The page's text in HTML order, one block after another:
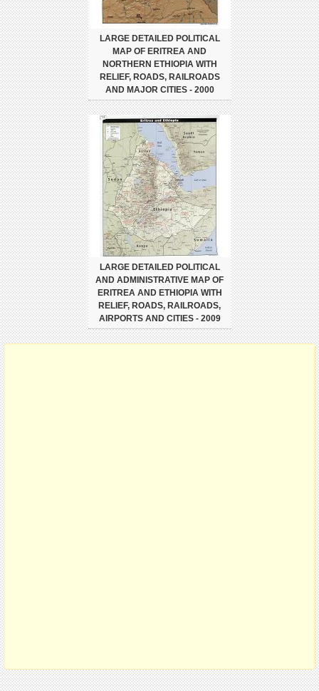
LARGE DETAILED POLITICAL
MAP OF ERITREA AND
NORTHERN ETHIOPIA WITH
RELIEF, ROADS, RAILROADS
AND MAJOR CITIES - 2000
LARGE DETAILED POLITICAL
AND ADMINISTRATIVE MAP OF
ERITREA AND ETHIOPIA WITH
RELIEF, ROADS, RAILROADS,
AIRPORTS AND CITIES - 2009